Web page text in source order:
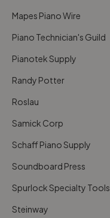
Mapes Piano Wire
Piano Technician's Guild
Pianotek Supply
Randy Potter
Roslau
Samick Corp
Schaff Piano Supply
Soundboard Press
Spurlock Specialty Tools
Steinway